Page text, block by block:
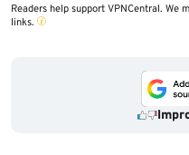
Readers help support VPNCentral. We
links.